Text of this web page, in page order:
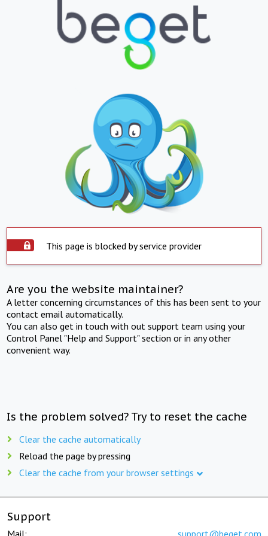
This page is blocked by service provider
Are you the website maintainer?
A letter concerning circumstances of this has been sent to your
contact email automatically.
You can also get in touch with out support team using your
Control Panel "Help and Support" section or in any other
convenient way.
Is the problem solved? Try to reset the cache
Clear the cache automatically
Reload the page by pressing
Clear the cache from your browser settings
Support
Mail: support@beget.com